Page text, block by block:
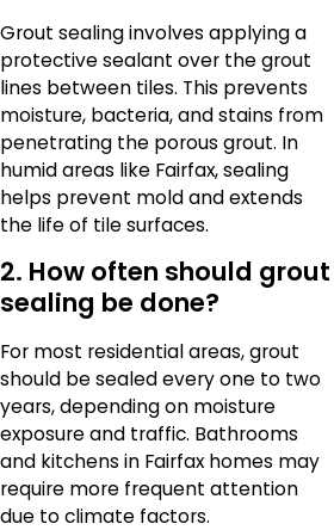
Grout sealing involves applying a
protective sealant over the grout
lines between tiles. This prevents
moisture, bacteria, and stains from
penetrating the porous grout. In
humid areas like Fairfax, sealing
helps prevent mold and extends
the life of tile surfaces.
2. How often should grout
sealing be done?
For most residential areas, grout
should be sealed every one to two
years, depending on moisture
exposure and traffic. Bathrooms
and kitchens in Fairfax homes may
require more frequent attention
due to climate factors.